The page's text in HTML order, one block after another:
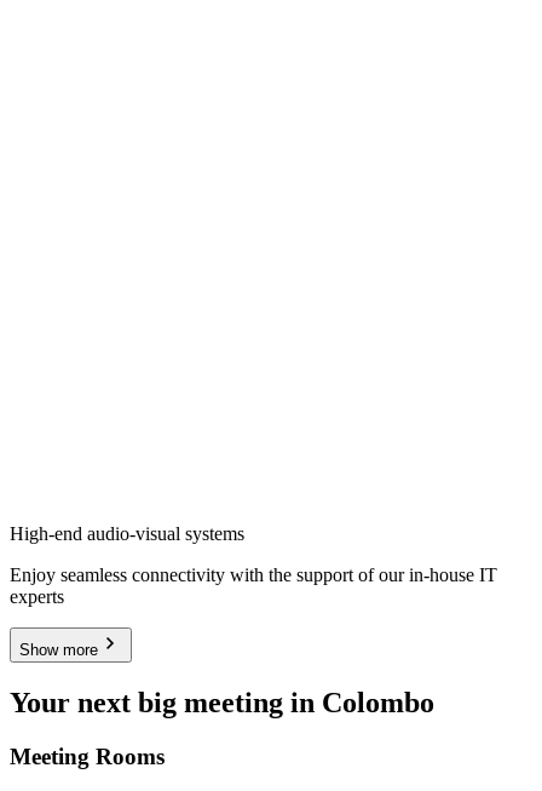
High-end audio-visual systems
Enjoy seamless connectivity with the support of our in-house IT
experts
Show more
Your next big meeting in Colombo
Meeting Rooms